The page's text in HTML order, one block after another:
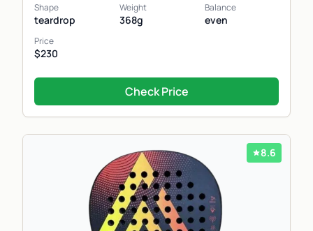
Shape
teardrop
Weight
368g
Balance
even
Price
$230
Check Price
8.6